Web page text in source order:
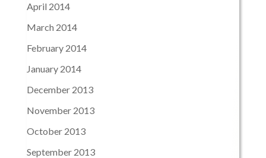
April 2014
March 2014
February 2014
January 2014
December 2013
November 2013
October 2013
September 2013